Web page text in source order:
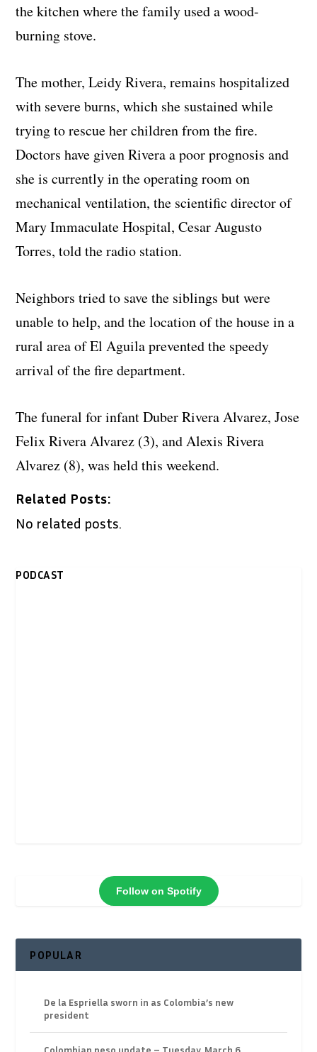
the kitchen where the family used a wood-
burning stove.
The mother, Leidy Rivera, remains hospitalized
with severe burns, which she sustained while
trying to rescue her children from the fire.
Doctors have given Rivera a poor prognosis and
she is currently in the operating room on
mechanical ventilation, the scientific director of
Mary Immaculate Hospital, Cesar Augusto
Torres, told the radio station.
Neighbors tried to save the siblings but were
unable to help, and the location of the house in a
rural area of El Aguila prevented the speedy
arrival of the fire department.
The funeral for infant Duber Rivera Alvarez, Jose
Felix Rivera Alvarez (3), and Alexis Rivera
Alvarez (8), was held this weekend.
Related Posts:
No related posts.
PODCAST
Follow on Spotify
POPULAR
De la Espriella sworn in as Colombia’s new
president